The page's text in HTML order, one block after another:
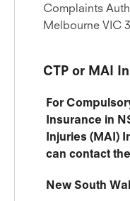
Complaints
Melbourne VIC
CTP or MAI
For
Insurance in
Injuries (MAI)
can contact
New South